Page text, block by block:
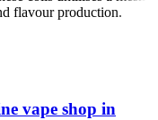
flavour production.
vape shop in